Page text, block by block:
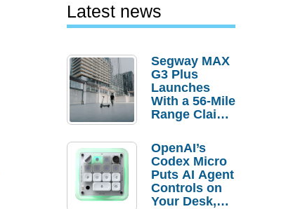
Latest news
Segway MAX
G3 Plus
Launches
With a 56-Mile
Range Claim
Order
Savings
OpenAI’s
Codex Micro
Puts AI Agent
Controls on
Your Desk,